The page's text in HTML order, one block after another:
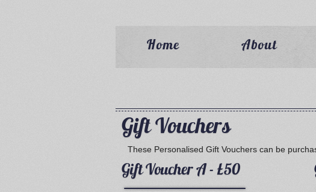
Home About
Gift Vouchers
These Personalised Gift Vouchers can be
Gift Voucher A - £50